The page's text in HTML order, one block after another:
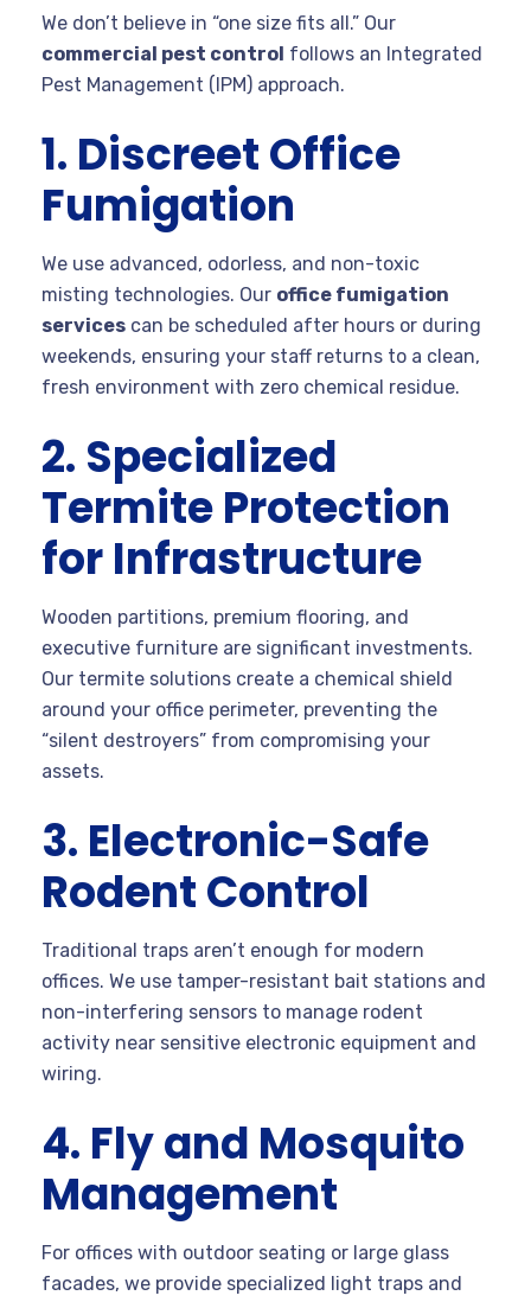
We don’t believe in “one size fits all.” Our
commercial pest control follows an Integrated
Pest Management (IPM) approach.
1. Discreet Office
Fumigation
We use advanced, odorless, and non-toxic
misting technologies. Our office fumigation
services can be scheduled after hours or during
weekends, ensuring your staff returns to a clean,
fresh environment with zero chemical residue.
2. Specialized
Termite Protection
for Infrastructure
Wooden partitions, premium flooring, and
executive furniture are significant investments.
Our termite solutions create a chemical shield
around your office perimeter, preventing the
“silent destroyers” from compromising your
assets.
3. Electronic-Safe
Rodent Control
Traditional traps aren’t enough for modern
offices. We use tamper-resistant bait stations and
non-interfering sensors to manage rodent
activity near sensitive electronic equipment and
wiring.
4. Fly and Mosquito
Management
For offices with outdoor seating or large glass
facades, we provide specialized light traps and